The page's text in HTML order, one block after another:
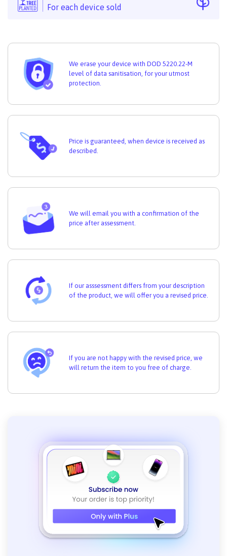
For each device sold
We erase your device with DOD 5220.22-M
level of data sanitisation, for your utmost
protection.
Price is guaranteed, when device is received as
described.
We will email you with a confirmation of the
price after assessment.
If our asssessment differs from your description
of the product, we will offer you a revised price.
If you are not happy with the revised price, we
will return the item to you free of charge.